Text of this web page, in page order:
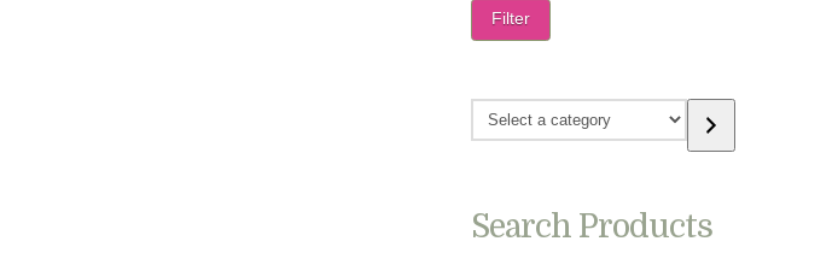
Filter
Select
a
Search Products